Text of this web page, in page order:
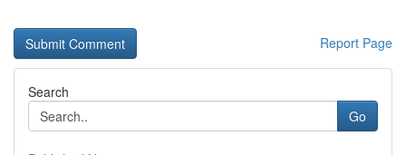
Report Page
Search
Go